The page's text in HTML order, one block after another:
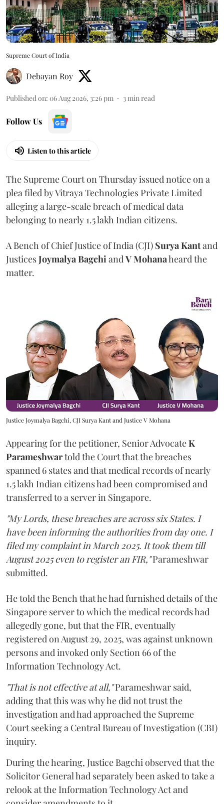
Supreme Court of India
Debayan Roy
Published on: 06 Aug 2026, 3:26 pm 3min read
Follow Us
Listen to this article
The Supreme Court on Thursday issued notice on a
plea filed by Vitraya Technologies Private Limited
alleging a large-scale breach of medical data
belonging to nearly 1.5 lakh Indian citizens.
A Bench of Chief Justice of India (CJI) Surya Kantand
JusticesJoymalya BagchiandV Mohanaheard the
matter.
Justice Joymalya Bagchi, CJI Surya Kant and Justice V Mohana
Appearing for the petitioner, Senior AdvocateK
Parameshwartold the Court that the breaches
spanned 6 states and that medical records of nearly
1.5 lakh Indian citizens had been compromised and
transferred to a server in Singapore.
"My Lords, these breaches are across six States. I
have been informing the authorities from day one. I
filed my complaint in March 2025. It took them till
August 2025 even to register an FIR,"Parameshwar
submitted.
He told the Bench that he had furnished details of the
Singapore server to which the medical records had
allegedly gone, but that the FIR, eventually
registered on August 29, 2025, was against unknown
persons and invoked only Section 66 of the
Information Technology Act.
"That is not effective at all,"Parameshwar said,
adding that this was why he did not trust the
investigation and had approached the Supreme
Court seeking a Central Bureau of Investigation (CBI)
inquiry.
During the hearing, Justice Bagchi observed that the
Solicitor General had separately been asked to take a
relook at the Information Technology Act and